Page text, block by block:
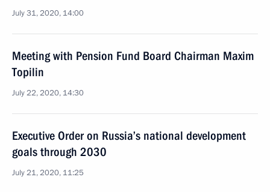
July 31, 2020, 14:00
Meeting with Pension Fund Board Chairman Maxim
Topilin
July 22, 2020, 14:30
Executive Order on Russia’s national development
goals through 2030
July 21, 2020, 11:25